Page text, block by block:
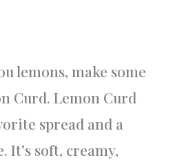
lemons, make some
Curd. Lemon Curd
spread and a
It’s soft, creamy,